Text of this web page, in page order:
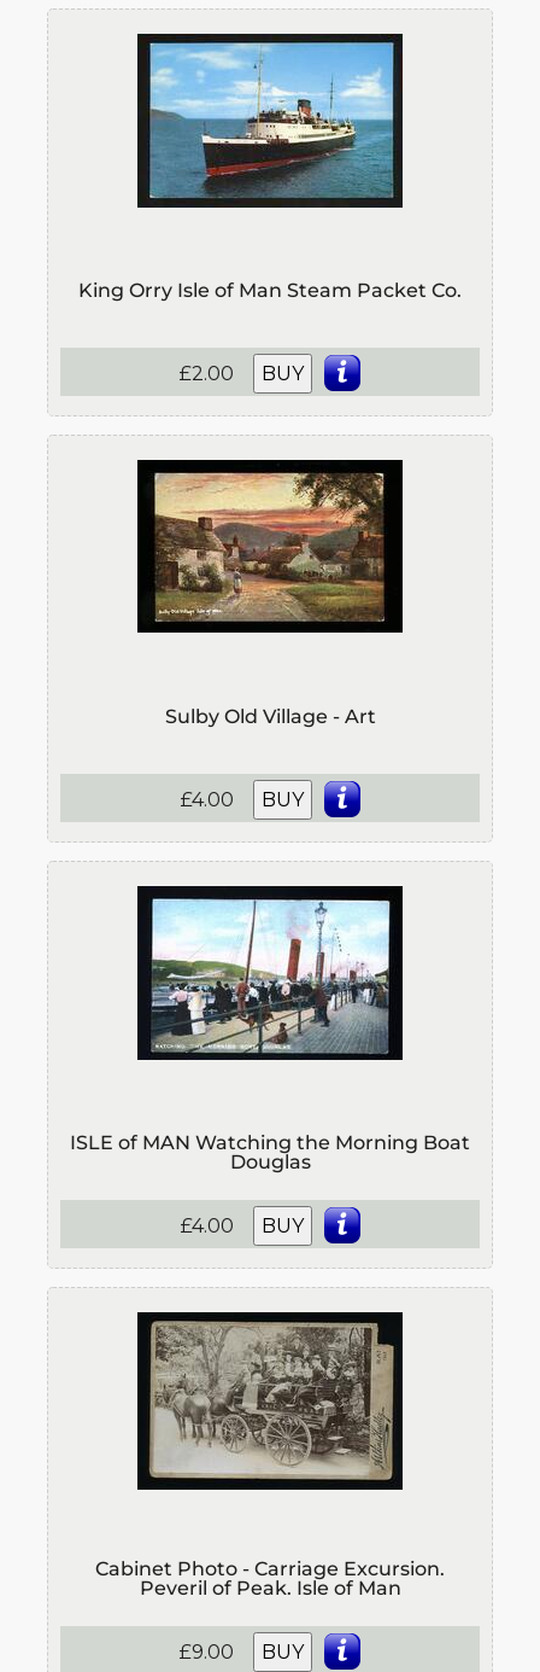
King Orry Isle of Man Steam Packet Co.
£2.00 BUY
Sulby Old Village - Art
£4.00 BUY
ISLE of MAN Watching the Morning Boat
Douglas
£4.00 BUY
Cabinet Photo - Carriage Excursion.
Peveril of Peak. Isle of Man
£9.00 BUY